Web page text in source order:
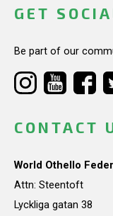
GET
Be part of our
CONTACT
World Othello
Attn: Steentoft
Lyckliga gatan 38